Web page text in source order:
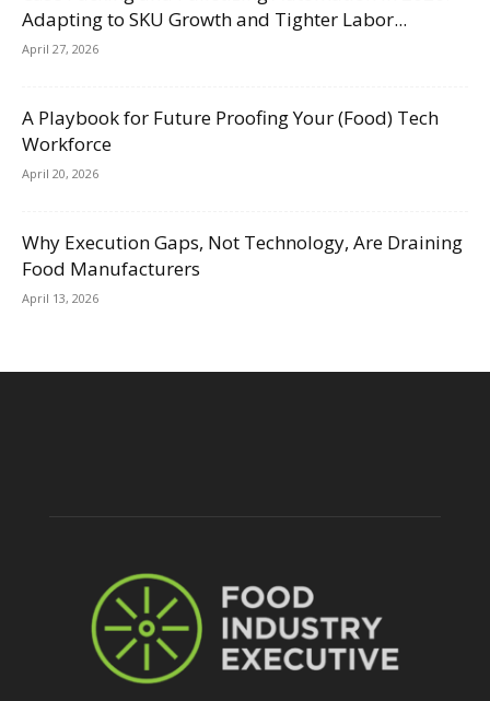
Adapting to SKU Growth and Tighter Labor...
April 27, 2026
A Playbook for Future Proofing Your (Food) Tech
Workforce
April 20, 2026
Why Execution Gaps, Not Technology, Are Draining
Food Manufacturers
April 13, 2026